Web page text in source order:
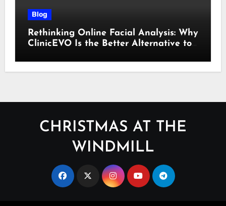
Blog
Rethinking Online Facial Analysis: Why
ClinicEVO Is the Better Alternative to
CHRISTMAS AT THE
WINDMILL